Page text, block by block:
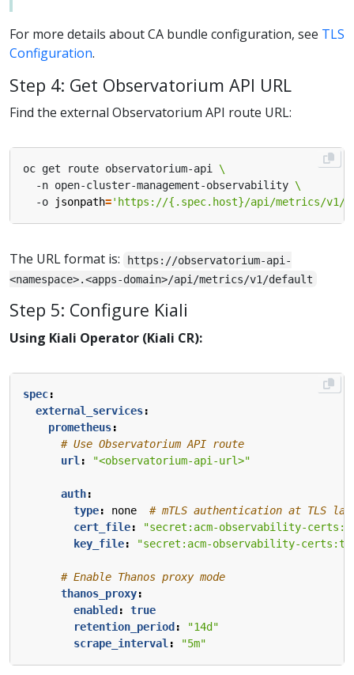
For more details about CA bundle configuration, see TLS
Configuration.
Step 4: Get Observatorium API URL
Find the external Observatorium API route URL:
oc get route observatorium-api
  -n open-cluster-management-observability
  -o
jsonpath='https://{.spec.host}/api/metrics/v1/
The URL format is:
https://observatorium-api-
<namespace>.<apps-domain>/api/metrics/v1/default
Step 5: Configure Kiali
Using Kiali Operator (Kiali CR):
spec:
external_services:
prometheus:
# Use Observatorium API route
url : "<observatorium-api-url>"
auth:
type: none
# mTLS authentication at TLS
cert_file:
"secret:acm-observability-
key_file: "secret:acm-observability-
# Enable Thanos proxy mode
thanos_proxy:
enabled:
true
retention_period:
"14d"
scrape_interval : "5m"